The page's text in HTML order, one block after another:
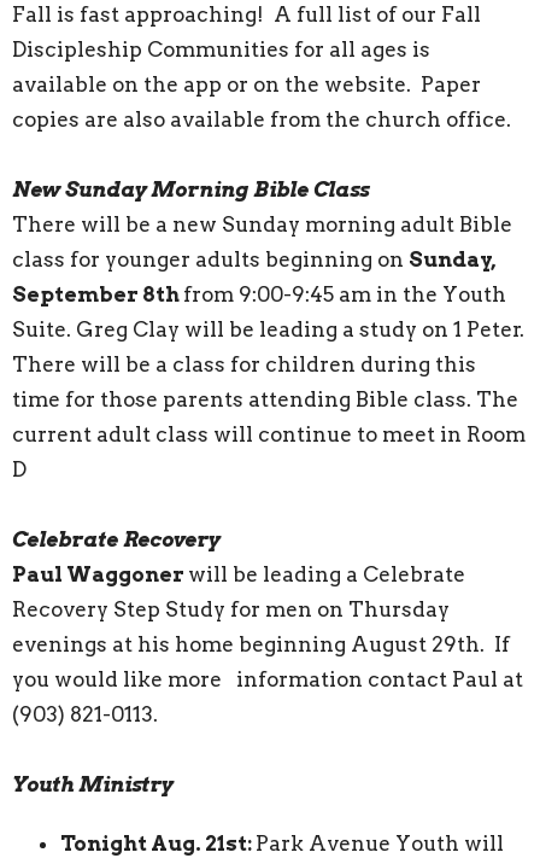
Fall is fast approaching! A full list of our Fall
Discipleship Communities for all ages is
available on the app or on the website. Paper
copies are also available from the church office.
New Sunday Morning Bible Class
There will be a new Sunday morning adult Bible
class for younger adults beginning on Sunday,
September 8th from 9:00-9:45 am in the Youth
Suite. Greg Clay will be leading a study on 1 Peter.
There will be a class for children during this
time for those parents attending Bible class. The
current adult class will continue to meet in Room
D
Celebrate Recovery
Paul Waggoner will be leading a Celebrate
Recovery Step Study for men on Thursday
evenings at his home beginning August 29th. If
you would like more information contact Paul at
(903) 821-0113.
Youth Ministry
Tonight Aug. 21st: Park Avenue Youth will